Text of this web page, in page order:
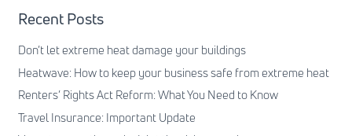
Recent Posts
Don’t let extreme heat damage your buildings
Heatwave: How to keep your business safe from extreme heat
Renters’ Rights Act Reform: What You Need to Know
Travel Insurance: Important Update